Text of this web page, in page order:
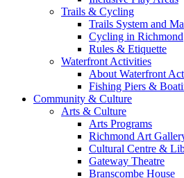
Trails & Cycling
Trails System and
Cycling in Richmond
Rules & Etiquette
Waterfront Activities
About Waterfront
Fishing Piers &
Community & Culture
Arts & Culture
Arts Programs
Richmond Art
Cultural Centre &
Gateway Theatre
Branscombe House